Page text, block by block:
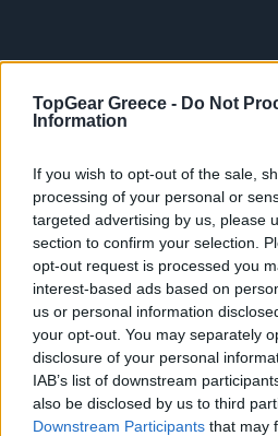
TopGear Greece - Do Not
Information
If you wish to opt-out of the sale,
processing of your personal or
targeted advertising by us, please
section to confirm your selection.
opt-out request is processed you
interest-based ads based on
us or personal information
your opt-out. You may separately
disclosure of your personal
IAB’s list of downstream
also be disclosed by us to third
Downstream Participants that may
ΤΡΙ, 02 ΙΟΥΝ 2026
Νέο κουμπί της
διαδρομές-Τι θα
Έλληνες επιβάτες
Retro
Moto
Gaming
Συνεντεύξεις